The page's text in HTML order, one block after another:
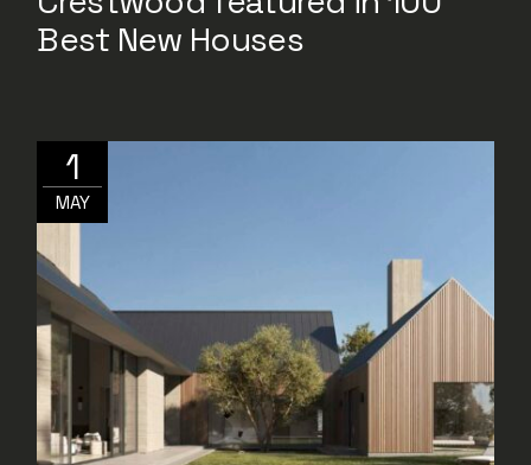
Best New Houses
1
MAY